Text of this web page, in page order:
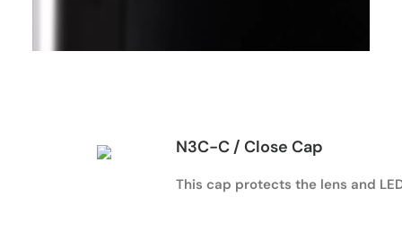
N3C-C/ Close Cap
This cap protects the lens and